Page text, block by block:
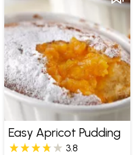
Easy Apricot Pudding
3.8